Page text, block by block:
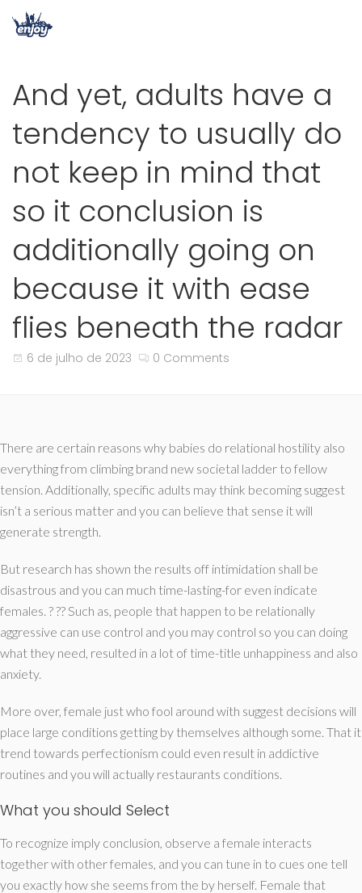
And yet, adults have a
tendency to usually do
not keep in mind that
so it conclusion is
additionally going on
because it with ease
flies beneath the radar
6 de julho de 2023 0 Comments
There are certain reasons why babies do relational hostility also
everything from climbing brand new societal ladder to fellow
tension. Additionally, specific adults may think becoming suggest
isn’t a serious matter and you can believe that sense it will
generate strength.
But research has shown the results off intimidation shall be
disastrous and you can much time-lasting-for even indicate
females. ? ?? Such as, people that happen to be relationally
aggressive can use control and you may control so you can doing
what they need, resulted in a lot of time-title unhappiness and also
anxiety.
More over, female just who fool around with suggest decisions will
place large conditions getting by themselves although some. That it
trend towards perfectionism could even result in addictive
routines and you will actually restaurants conditions.
What you should Select
To recognize imply conclusion, observe a female interacts
together with other females, and you can tune in to cues one tell
you exactly how she seems from the by herself. Female that